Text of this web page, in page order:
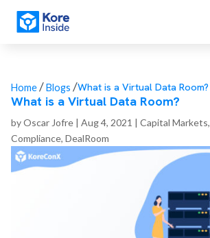
Home/Blogs /What is a Virtual Data Room?
What is a Virtual Data Room?
byOscar Jofre | Aug 4, 2021 | Capital Markets,
Compliance, DealRoom